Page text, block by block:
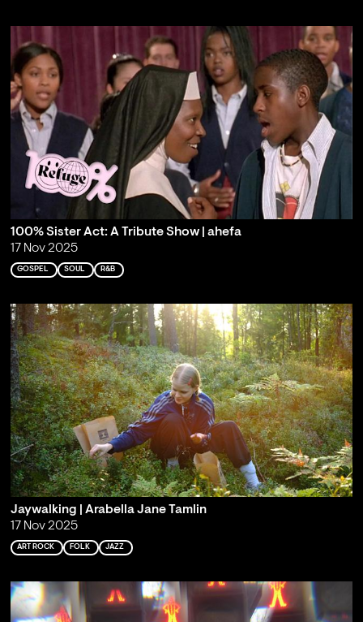
100% Sister Act: A Tribute Show | ahefa
17 Nov 2025
GOSPEL SOUL R&B
Jaywalking | Arabella Jane Tamlin
17 Nov 2025
ART ROCK FOLK JAZZ